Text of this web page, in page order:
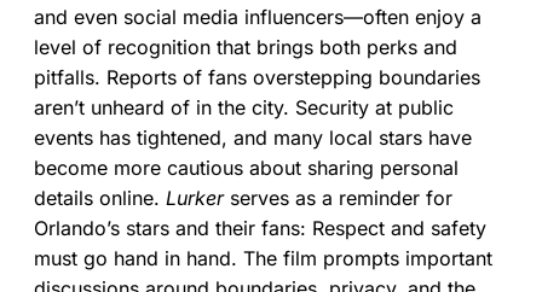
and even social media influencers—often enjoy a
level of recognition that brings both perks and
pitfalls. Reports of fans overstepping boundaries
aren’t unheard of in the city. Security at public
events has tightened, and many local stars have
become more cautious about sharing personal
details online. Lurkerserves as a reminder for
Orlando’s stars and their fans: Respect and safety
must go hand in hand. The film prompts important